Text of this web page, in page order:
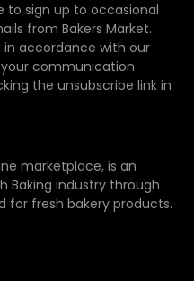
to sign up to occasional
from Bakers Market.
in accordance with our
communication
the unsubscribe link in
marketplace, is an
Baking industry through
for fresh bakery products.